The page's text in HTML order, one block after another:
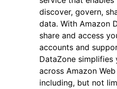
discover, govern,
data. With Amazon
share and access
accounts and
DataZone simplifies
across Amazon
including, but not